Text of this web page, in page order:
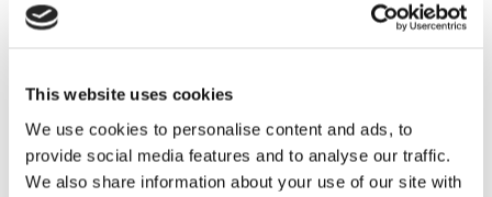
This website uses cookies
We use cookies to personalise content and ads, to
provide social media features and to analyse our traffic.
We also share information about your use of our site with
culture and leadership of every
commitment from the top, clear
communication, and creating workplaces
where people feel psychologically safe to
raise concerns. Only then can we shift